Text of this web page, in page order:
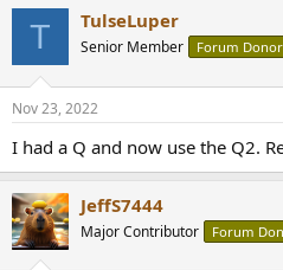
s
T TulseLuper
Senior Member Forum Donor
Nov 23, 2022
I had a Q and now use the Q2.
JeffS7444
Major Contributor Forum